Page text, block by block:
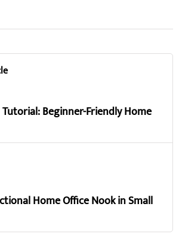
Beginner-Friendly Home
Home Office Nook in Small